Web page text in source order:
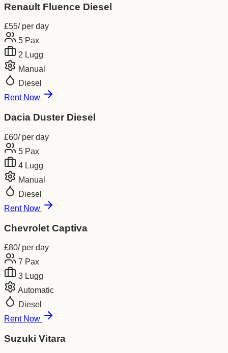
Renault Fluence Diesel
£55/ per day
5 Pax
2 Lugg
Manual
Diesel
Rent Now
Dacia Duster Diesel
£60/ per day
5 Pax
4 Lugg
Manual
Diesel
Rent Now
Chevrolet Captiva
£80/ per day
7 Pax
3 Lugg
Automatic
Diesel
Rent Now
Suzuki Vitara